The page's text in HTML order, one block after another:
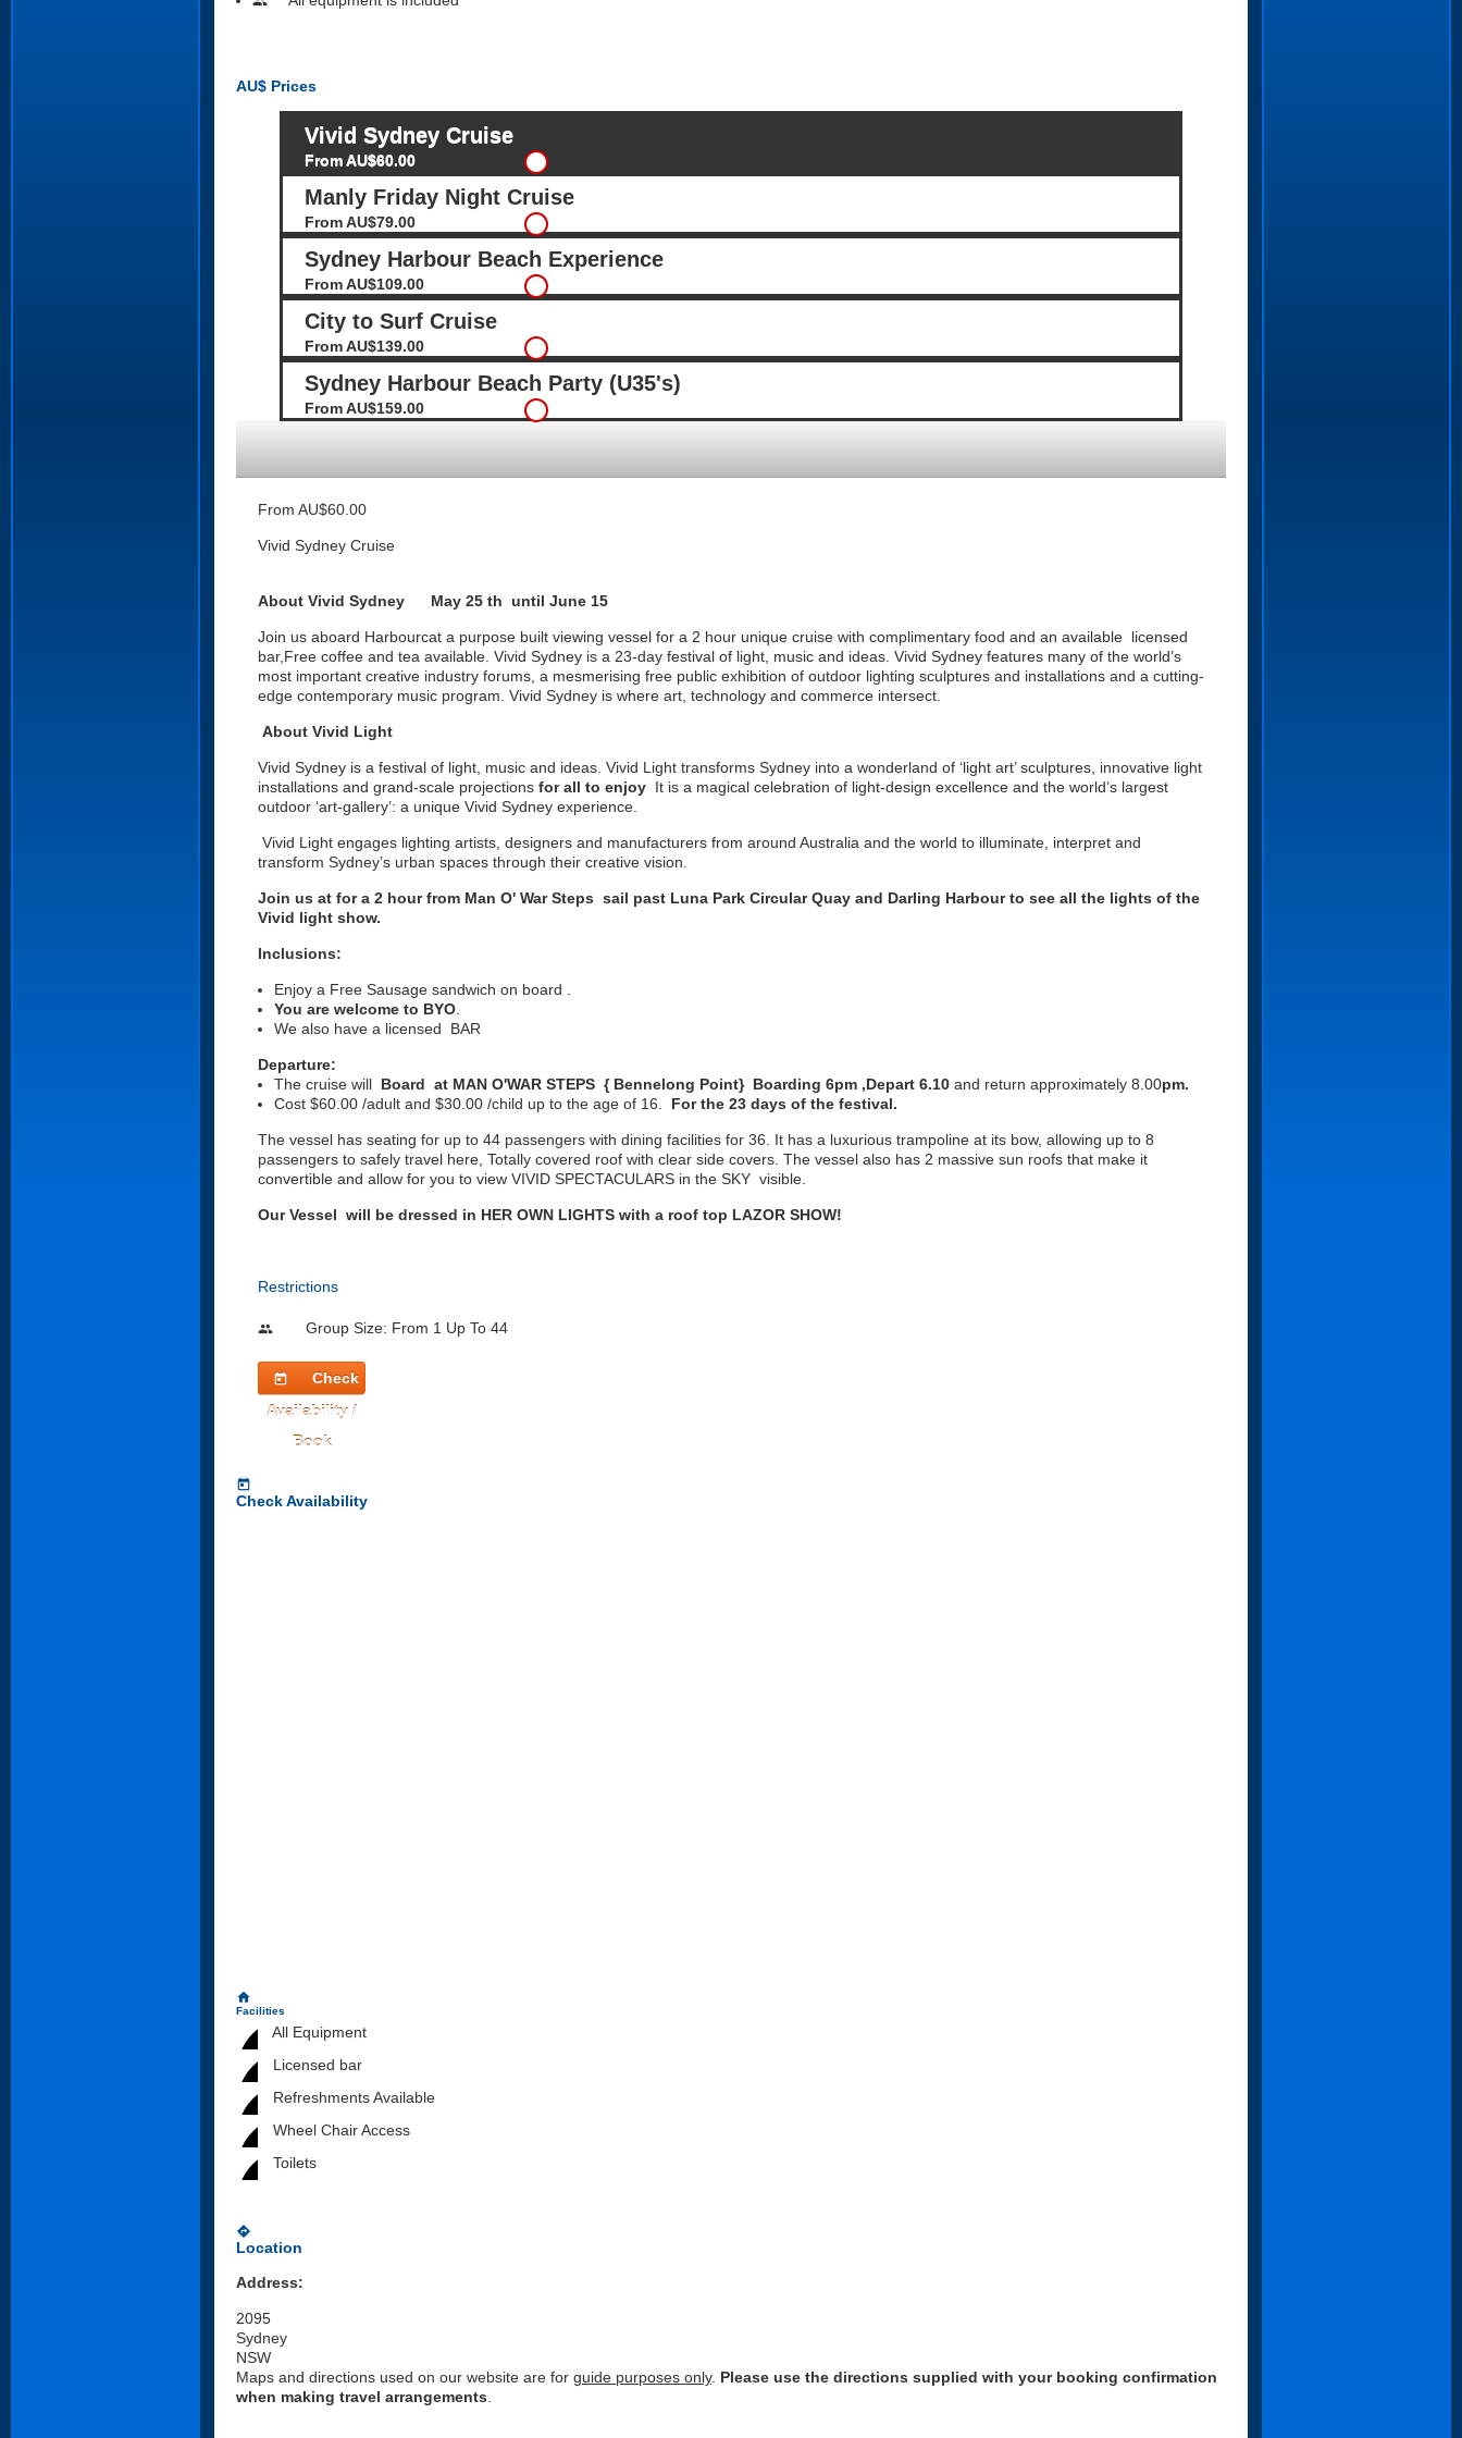
AU$ Prices
Vivid Sydney Cruise
From AU$60.00
Manly Friday Night Cruise
From AU$79.00
Sydney Harbour Beach Experience
From AU$109.00
City to Surf Cruise
From AU$139.00
Sydney Harbour Beach Party (U35's)
From AU$159.00
From AU$60.00
Vivid Sydney Cruise
About Vivid Sydney May 25 th until June 15
Join us aboard Harbourcat a purpose built viewing vessel for a 2 hour unique cruise with complimentary food and an available licensed
bar,Free coffee and tea available. Vivid Sydney is a 23-day festival of light, music and ideas. Vivid Sydney features many of the world’s
most important creative industry forums, a mesmerising free public exhibition of outdoor lighting sculptures and installations and a cutting-
edge contemporary music program. Vivid Sydney is where art, technology and commerce intersect.
About Vivid Light
Vivid Sydney is a festival of light, music and ideas. Vivid Light transforms Sydney into a wonderland of ‘light art’ sculptures, innovative light
installations and grand-scale projections for all to enjoy It is a magical celebration of light-design excellence and the world’s largest
outdoor ‘art-gallery’: a unique Vivid Sydney experience.
Vivid Light engages lighting artists, designers and manufacturers from around Australia and the world to illuminate, interpret and
transform Sydney’s urban spaces through their creative vision.
Join us at for a 2 hour from Man O' War Steps sail past Luna Park Circular Quay and Darling Harbour to see all the lights of the
Vivid light show.
Inclusions:
Enjoy a Free Sausage sandwich on board .
You are welcome to BYO
We also have a licensed BAR
Departure:
The cruise will Board at MAN O'WAR STEPS { Bennelong Point} Boarding 6pm ,Depart 6.10 and return approximately 8.00pm.
Cost $60.00 /adult and $30.00 /child up to the age of 16.
For the 23 days of the festival.
The vessel has seating for up to 44 passengers with dining facilities for 36. It has a luxurious trampoline at its bow, allowing up to 8
passengers to safely travel here, Totally covered roof with clear side covers. The vessel also has 2 massive sun roofs that make it
convertible and allow for you to view VIVID SPECTACULARS in the SKY visible.
Our Vessel will be dressed in HER OWN LIGHTS with a roof top LAZOR SHOW!
Restrictions
people Group Size: From 1 Up To 44
today
Check
Availability /
Book
today
Check Availability
home
Facilities
All Equipment
Licensed bar
Refreshments Available
Wheel Chair Access
Toilets
directions
Location
Address:
2095
Sydney
NSW
Maps and directions used on our website are for guide purposes only. Please use the directions supplied with your booking confirmation
when making travel arrangements